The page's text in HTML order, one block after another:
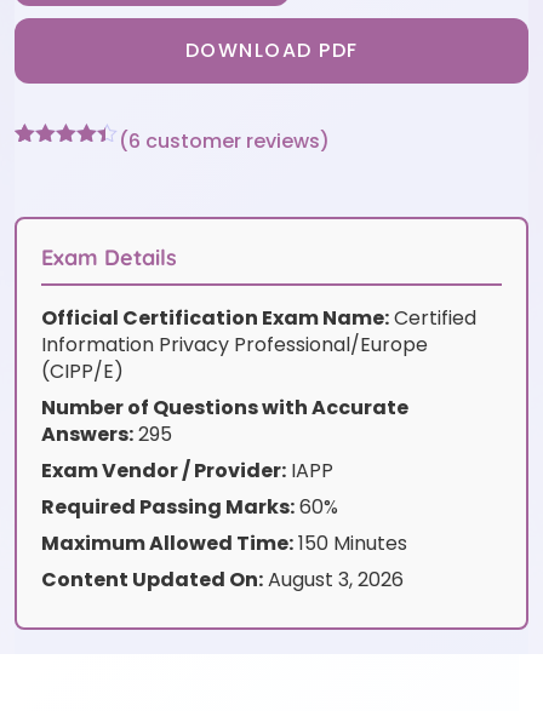
DOWNLOAD PDF
customer
(6 customer reviews)
Exam Details
Official Certification Exam Name:Certified
Information Privacy Professional/Europe
(CIPP/E)
Number of Questions with Accurate
Answers:295
Exam Vendor / Provider: IAPP
Required Passing Marks:60%
Maximum Allowed Time:150 Minutes
Content Updated On:August 3, 2026